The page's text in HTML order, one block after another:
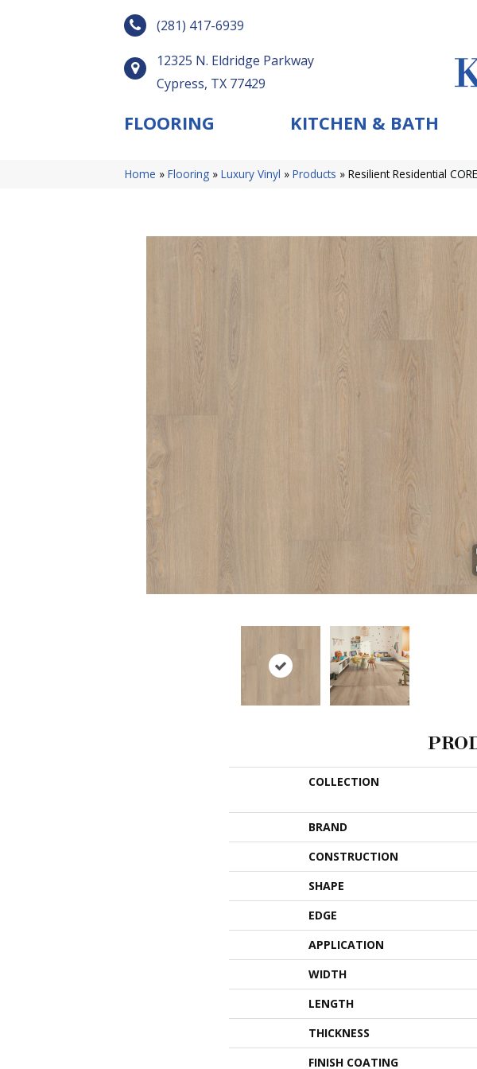
(281) 417-6939
12325 N. Eldridge Parkway
Cypress, TX 77429
FLOORING KITCHEN & BATH
Home » Flooring » Luxury Vinyl » Products » Resilient Residential
COLLECTION
BRAND
CONSTRUCTION
SHAPE
EDGE
APPLICATION
WIDTH
LENGTH
THICKNESS
FINISH COATING